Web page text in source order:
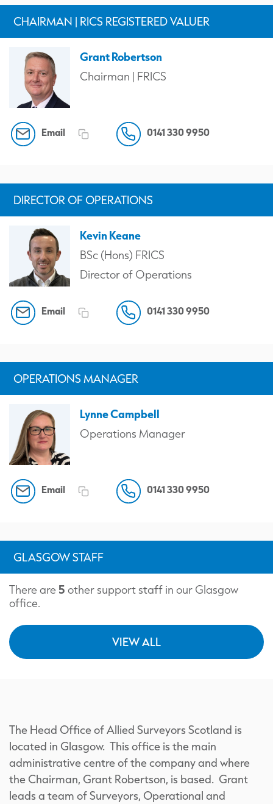
The Head Office of Allied Surveyors Scotland is
located in Glasgow. This office is the main
administrative centre of the company and where
the Chairman, Grant Robertson, is based. Grant
leads a team of Surveyors, Operational and
CHAIRMAN | RICS REGISTERED VALUER
Grant Robertson
Chairman | FRICS
Email 0141 330 9950
DIRECTOR OF OPERATIONS
Kevin Keane
BSc (Hons) FRICS
Director of Operations
Email 0141 330 9950
OPERATIONS MANAGER
Lynne Campbell
Operations Manager
Email 0141 330 9950
GLASGOW STAFF
There are 5 other support staff in our Glasgow
office.
VIEW ALL